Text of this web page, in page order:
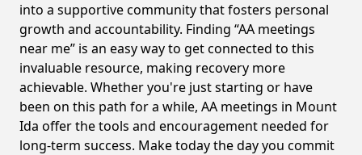
into a supportive community that fosters personal
growth and accountability. Finding “AA meetings
near me” is an easy way to get connected to this
invaluable resource, making recovery more
achievable. Whether you're just starting or have
been on this path for a while, AA meetings in Mount
Ida offer the tools and encouragement needed for
long-term success. Make today the day you commit